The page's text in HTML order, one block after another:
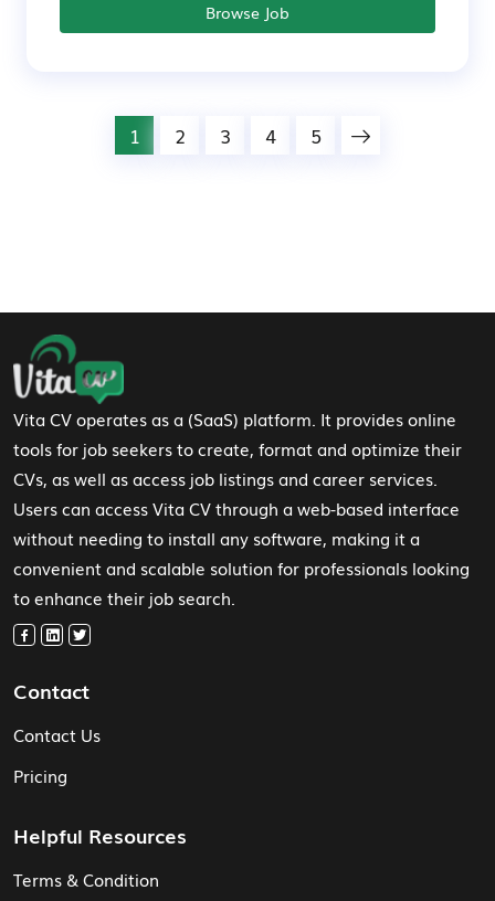
Browse Job
1 2 3 4 5
Footer Navigation
Vita CV operates as a (SaaS) platform. It provides online
tools for job seekers to create, format and optimize their
CVs, as well as access job listings and career services.
Users can access Vita CV through a web-based interface
without needing to install any software, making it a
convenient and scalable solution for professionals looking
to enhance their job search.
Contact
Contact Us
Pricing
Helpful Resources
Terms & Condition